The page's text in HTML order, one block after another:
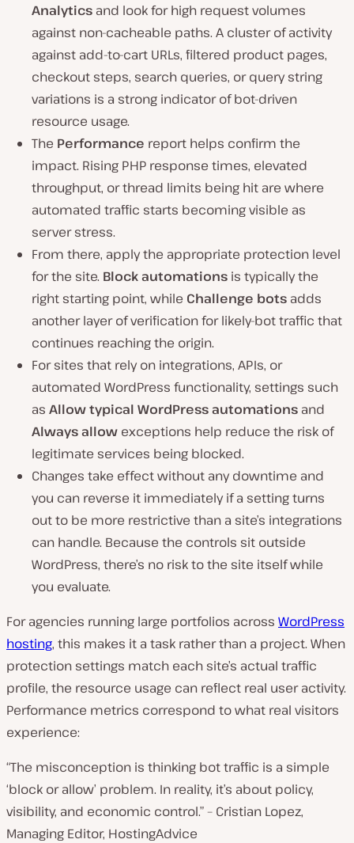
Analytics and look for high request volumes
against non-cacheable paths. A cluster of activity
against add-to-cart URLs, filtered product pages,
checkout steps, search queries, or query string
variations is a strong indicator of bot-driven
resource usage.
The Performance report helps confirm the
impact. Rising PHP response times, elevated
throughput, or thread limits being hit are where
automated traffic starts becoming visible as
server stress.
From there, apply the appropriate protection level
for the site. Block automations is typically the
right starting point, while Challenge bots adds
another layer of verification for likely-bot traffic that
continues reaching the origin.
For sites that rely on integrations, APIs, or
automated WordPress functionality, settings such
as Allow typical WordPress automations and
Always allow exceptions help reduce the risk of
legitimate services being blocked.
Changes take effect without any downtime and
you can reverse it immediately if a setting turns
out to be more restrictive than a site’s integrations
can handle. Because the controls sit outside
WordPress, there’s no risk to the site itself while
you evaluate.
For agencies running large portfolios across WordPress
hosting, this makes it a task rather than a project. When
protection settings match each site’s actual traffic
profile, the resource usage can reflect real user activity.
Performance metrics correspond to what real visitors
experience:
“The misconception is thinking bot traffic is a simple
‘block or allow’ problem. In reality, it’s about policy,
visibility, and economic control.” – Cristian Lopez,
Managing Editor, HostingAdvice